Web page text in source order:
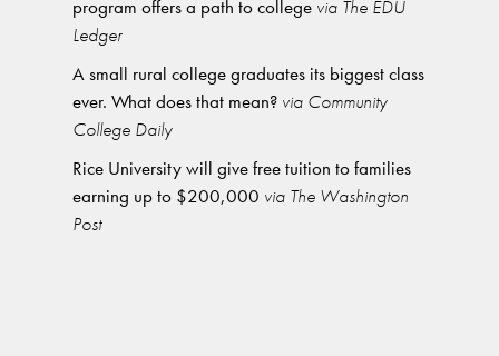
program offers a path to college via The EDU
Ledger
A small rural college graduates its biggest class
ever. What does that mean? via Community
College Daily
Rice University will give free tuition to families
earning up to $200,000 via The Washington
Post